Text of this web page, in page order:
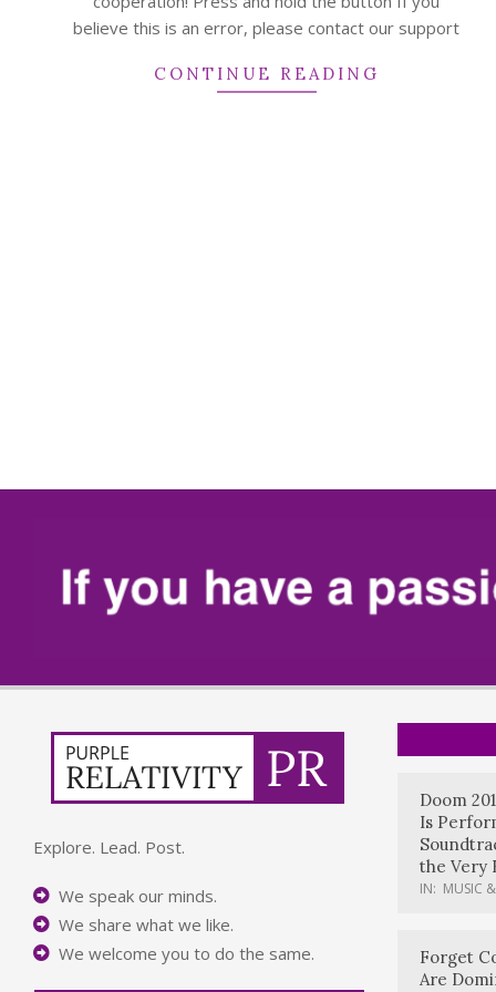
believe this is an error, please contact our support
CONTINUE READING
Explore. Lead. Post.
We speak our minds.
We share what we like.
We welcome you to do the same.
Doom
Is
the Very
IN: MUSIC
Forget
Are